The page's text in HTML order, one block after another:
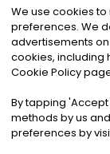
©2026
Privacy
We use cookies
preferences. We
advertisements
cookies, including
Cookie Policy
By tapping '
methods by us
preferences by